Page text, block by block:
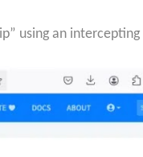
using an